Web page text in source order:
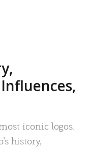
iconic logos.
history,